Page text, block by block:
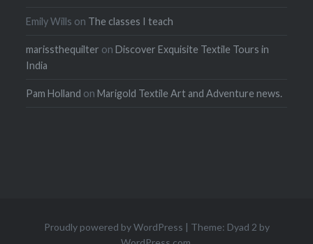
Emily Wills on The classes I teach
marissthequilter onDiscover Exquisite Textile Tours in
India
Pam Holland onMarigold Textile Art and Adventure news.
Proudly powered by WordPress | Theme: Dyad 2 by